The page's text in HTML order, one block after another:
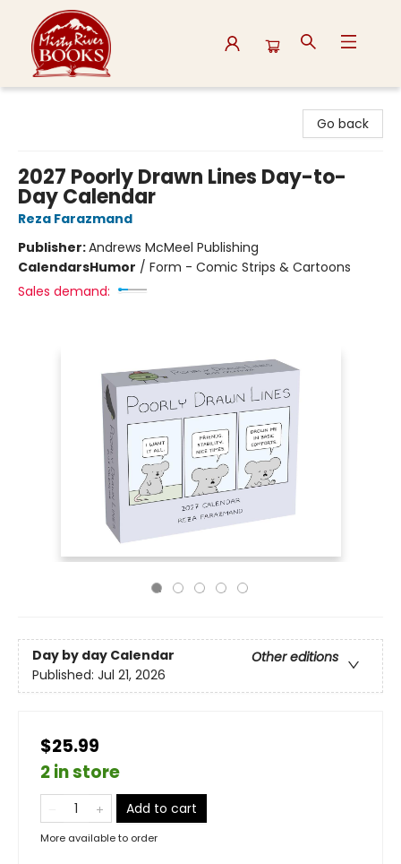
Go back
2027 Poorly Drawn Lines Day-to-
Day Calendar
Reza Farazmand
Publisher:Andrews McMeel Publishing
CalendarsHumor / Form - Comic Strips & Cartoons
Sales demand:
Day by day Calendar
Other editions
Published: Jul 21, 2026
$25.99
2 in store
Add to cart
More available to order